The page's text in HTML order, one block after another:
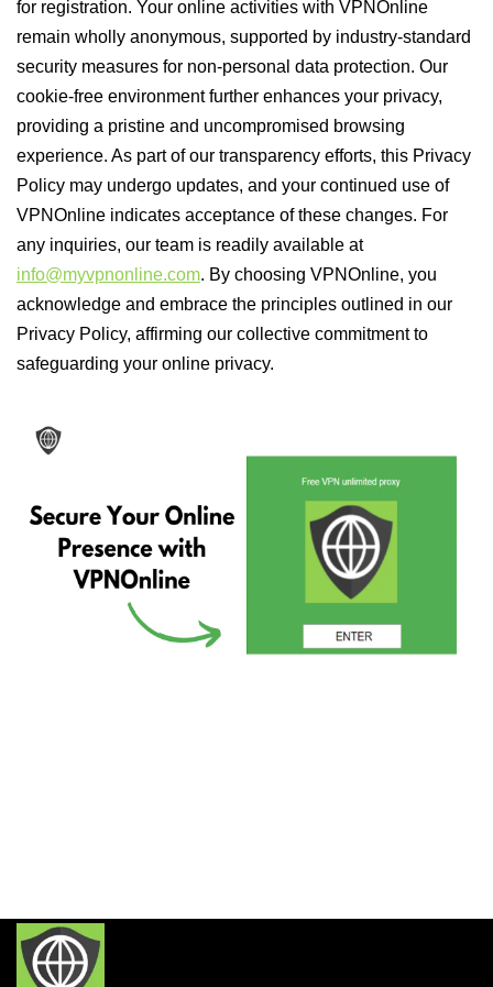
for registration. Your online activities with VPNOnline
remain wholly anonymous, supported by industry-standard
security measures for non-personal data protection. Our
cookie-free environment further enhances your privacy,
providing a pristine and uncompromised browsing
experience. As part of our transparency efforts, this Privacy
Policy may undergo updates, and your continued use of
VPNOnline indicates acceptance of these changes. For
any inquiries, our team is readily available at
info@myvpnonline.com. By choosing VPNOnline, you
acknowledge and embrace the principles outlined in our
Privacy Policy, affirming our collective commitment to
safeguarding your online privacy.